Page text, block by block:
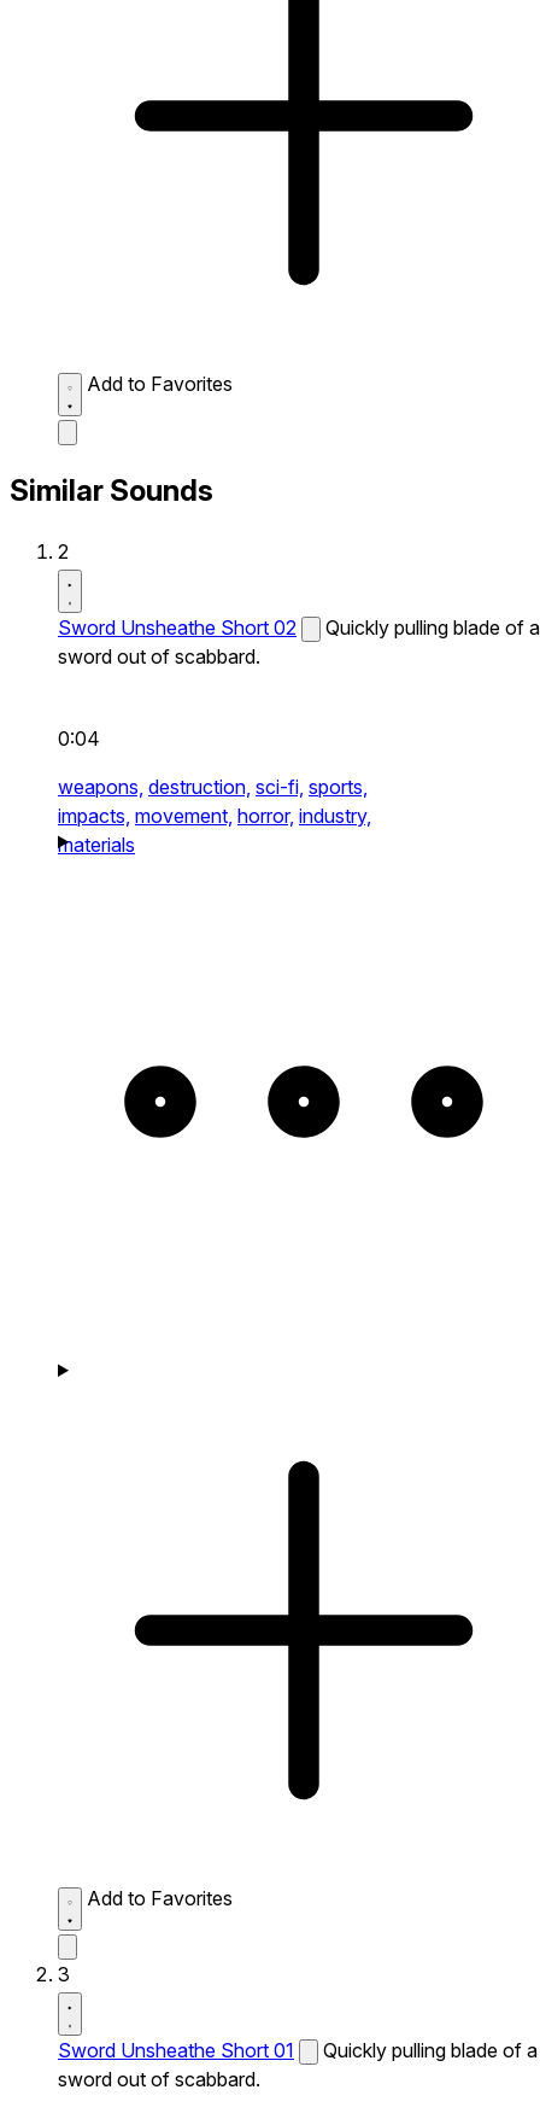
Add to Favorites
Similar Sounds
2
Sword Unsheathe Short 02
Quickly pulling blade of a
sword out of scabbard.
0:04
weapons, destruction, sci-fi, sports,
impacts, movement, horror, industry,
materials
Add to Favorites
3
Sword Unsheathe Short 01
Quickly pulling blade of a
sword out of scabbard.